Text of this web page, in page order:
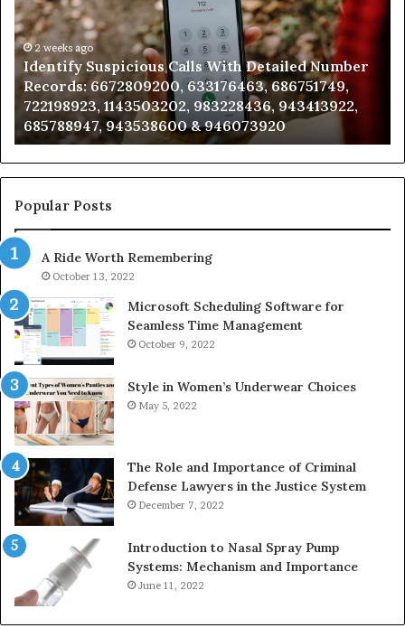
Number
Database
and
Caller
Analysis:
685105011,
665715255,
933930429,
911087021,
605713742,
683785843,
955003268,
&
936760510
2 weeks ago
Unknown Contact Search Database and
Analysis: 685105011, 665715255,
911087021, 605713742, 683785843,
983216922, 630300080 & 936760510
Popular Posts
A Ride Worth Remembering
October 13, 2022
Microsoft Scheduling Software for
Seamless Time Management
October 9, 2022
Style in Women’s Underwear Choices
May 5, 2022
The Role and Importance of Criminal
Defense Lawyers in the Justice System
December 7, 2022
Introduction to Nasal Spray Pump
Systems: Mechanism and Importance
June 11, 2022